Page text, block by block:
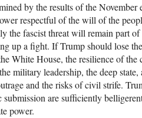
by the results of the November
respectful of the will of the
the fascist threat will remain part of
up a fight. If Trump should lose
White House, the resilience of the
military leadership, the deep state,
and the risks of civil strife.
submission are sufficiently
power.